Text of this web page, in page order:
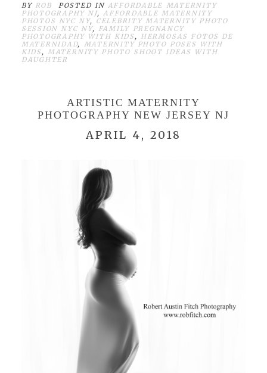
BY ROB POSTED IN AFFORDABLE MATERNITY
PHOTOGRAPHY NJ, AFFORDABLE MATERNITY
PHOTOS NYC NY, CELEBRITY MATERNITY PHOTO
SESSION NYC NY,
FAMILY PREGNANCY
PHOTOGRAPHY WITH KIDS,
HERMOSAS FOTOS DE
MATERNIDAD,
MATERNITY PHOTO POSES WITH
KIDS, MATERNITY PHOTO SHOOT IDEAS WITH
DAUGHTER
ARTISTIC MATERNITY
PHOTOGRAPHY NEW JERSEY NJ
APRIL 4, 2018